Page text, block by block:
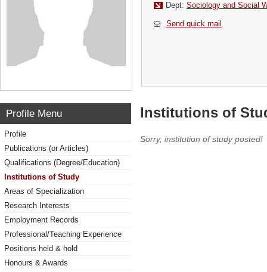
Dept: Sociology and Social
Send quick mail
Profile Menu
Profile
Publications (or Articles)
Qualifications (Degree/Education)
Institutions of Study
Areas of Specialization
Research Interests
Employment Records
Professional/Teaching Experience
Positions held & hold
Honours & Awards
Institutions of
Sorry, institution of study posted!